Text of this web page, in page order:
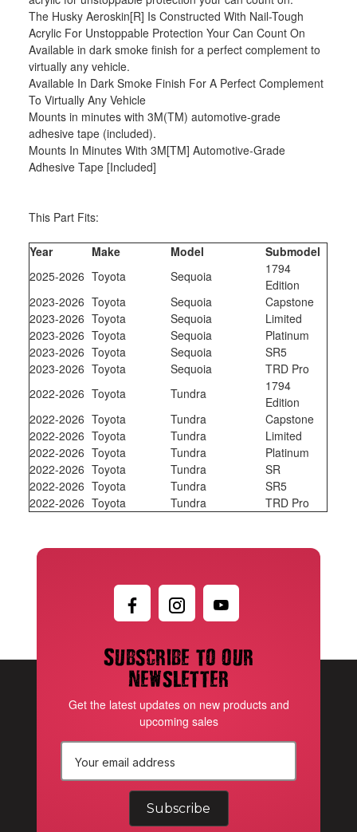
The Husky Aeroskin[R] Is Constructed With Nail-Tough
Acrylic For Unstoppable Protection Your Can Count On
Available in dark smoke finish for a perfect complement to
virtually any vehicle.
Available In Dark Smoke Finish For A Perfect Complement
To Virtually Any Vehicle
Mounts in minutes with 3M(TM) automotive-grade
adhesive tape (included).
Mounts In Minutes With 3M[TM] Automotive-Grade
Adhesive Tape [Included]
This Part Fits:
Year Make Model
Submodel
2025-2026 Toyota Sequoia
1794
Edition
2023-2026 Toyota Sequoia
Capstone
2023-2026 Toyota Sequoia
Limited
2023-2026 Toyota Sequoia
Platinum
2023-2026 Toyota Sequoia
SR5
2023-2026 Toyota Sequoia
TRD Pro
2022-2026 Toyota Tundra
1794
Edition
2022-2026 Toyota Tundra
Capstone
2022-2026 Toyota Tundra
Limited
2022-2026 Toyota Tundra
Platinum
2022-2026 Toyota Tundra
SR
2022-2026 Toyota Tundra
SR5
2022-2026 Toyota Tundra TRD Pro
Subscribe to our
newsletter
Get the latest updates on new products and
upcoming sales